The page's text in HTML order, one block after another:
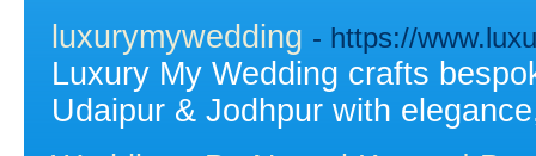
luxurymywedding - https://
Luxury My Wedding crafts
Udaipur & Jodhpur with